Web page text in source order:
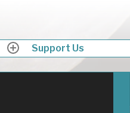
expand
child
menu
Support Us